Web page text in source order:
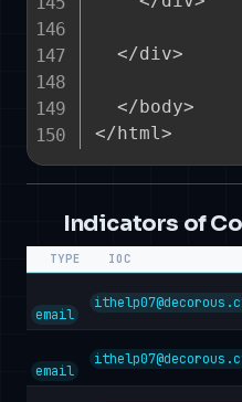
  </div>
  </body>
Indicators of
TYPE IOC
email
email